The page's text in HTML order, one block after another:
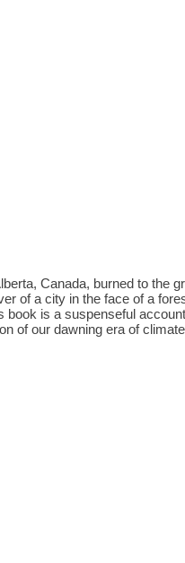
Canada, burned to the
of a city in the face of a
is a suspenseful
of our dawning era of